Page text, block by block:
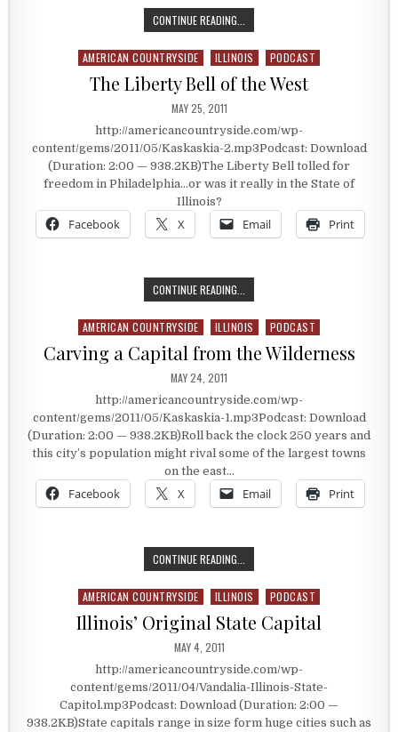
CONTINUE READING...
Posted in
AMERICAN COUNTRYSIDE ILLINOIS PODCAST
The Liberty Bell of the West
PUBLISHED DATE:
MAY 25, 2011
http://americancountryside.com/wp-
content/gems/2011/05/Kaskaskia-2.mp3Podcast: Download
(Duration: 2:00 — 938.2KB)The Liberty Bell tolled for
freedom in Philadelphia…or was it really in the State of
Illinois?
Facebook X Email Print
CONTINUE READING...
Posted in
AMERICAN COUNTRYSIDE ILLINOIS PODCAST
Carving a Capital from the Wilderness
PUBLISHED DATE:
MAY 24, 2011
http://americancountryside.com/wp-
content/gems/2011/05/Kaskaskia-1.mp3Podcast: Download
(Duration: 2:00 — 938.2KB)Roll back the clock 250 years and
this city’s population might rival some of the largest towns
on the east…
Facebook X Email Print
CONTINUE READING...
Posted in
AMERICAN COUNTRYSIDE ILLINOIS PODCAST
Illinois’ Original State Capital
PUBLISHED DATE:
MAY 4, 2011
http://americancountryside.com/wp-
content/gems/2011/04/Vandalia-Illinois-State-
Capitol.mp3Podcast: Download (Duration: 2:00 —
938.2KB)State capitals range in size form huge cities such as